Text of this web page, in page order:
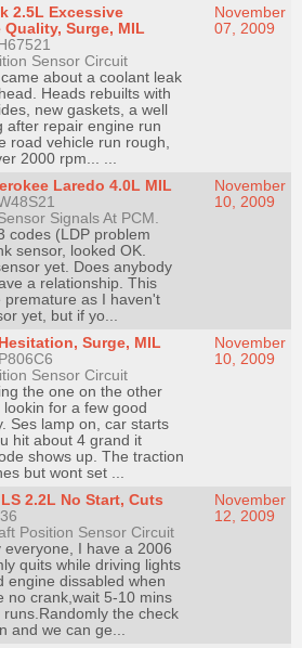
2.5L Excessive
Surge, MIL
Sensor Circuit
about a coolant leak
Heads rebuilts with
new gaskets, a well
after repair engine run
road vehicle run rough,
2000 rpm... ...
November
07, 2009
Laredo 4.0L MIL
Signals At PCM.
codes (LDP problem
sensor, looked OK.
yet. Does anybody
a relationship. This
premature as I haven't
yet, but if yo...
November
10, 2009
Surge, MIL
Sensor Circuit
the one on the other
for a few good
Ses lamp on, car starts
hit about 4 grand it
shows up. The traction
but wont set ...
November
10, 2009
2.2L No Start, Cuts
Position Sensor Circuit
everyone, I have a 2006
quits while driving lights
engine dissabled when
no crank,wait 5-10 mins
the check
and we can ge...
November
12, 2009